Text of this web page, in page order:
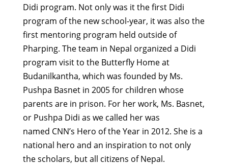
Didi program. Not only was it the first Didi
program of the new school-year, it was also the
first mentoring program held outside of
Pharping. The team in Nepal organized a Didi
program visit to the Butterfly Home at
Budanilkantha, which was founded by Ms.
Pushpa Basnet in 2005 for children whose
parents are in prison. For her work, Ms. Basnet,
or Pushpa Didi as we called her was
named CNN’s Hero of the Year in 2012. She is a
national hero and an inspiration to not only
the scholars, but all citizens of Nepal.